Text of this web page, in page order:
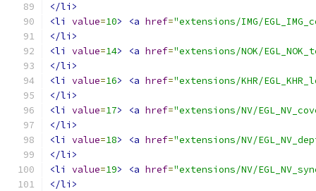
</li>
<li
value=10> <a href="extensions/IMG/
</li>
<li
value=14> <a href="extensions/NOK/
</li>
<li
value=16> <a href="extensions/KHR/
</li>
<li
value=17> <a href="extensions/NV/
</li>
<li
value=18> <a href="extensions/NV/
</li>
<li
value=19> <a href="extensions/NV/
</li>